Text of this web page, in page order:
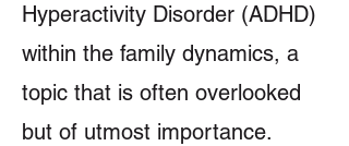
Hyperactivity Disorder (ADHD)
within the family dynamics, a
topic that is often overlooked
but of utmost importance.